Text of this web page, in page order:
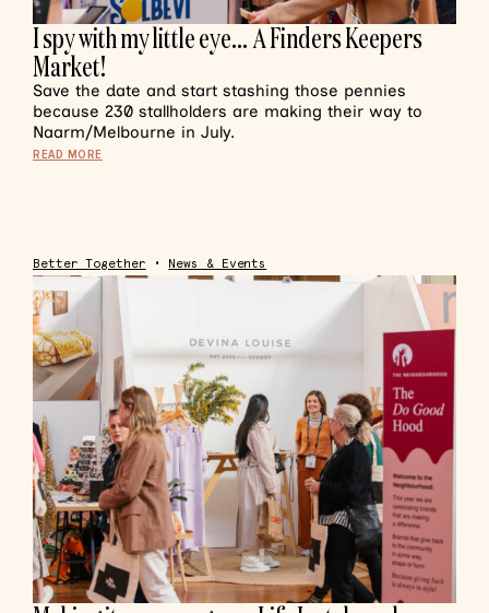
I spy with my little eye… A Finders Keepers
Market!
Save the date and start stashing those pennies
because 230 stallholders are making their way to
Naarm/Melbourne in July.
READ MORE
Better Together • News & Events